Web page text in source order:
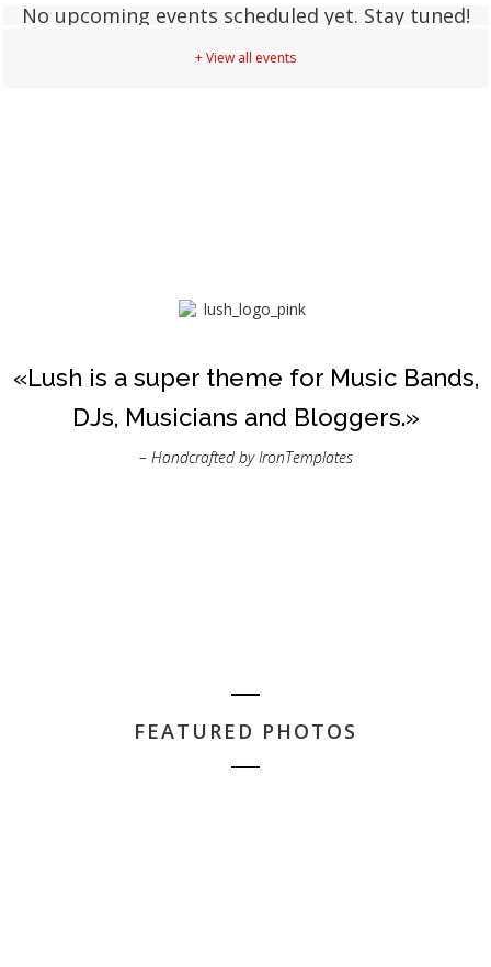
No upcoming events scheduled yet. Stay tuned!
+ View all events
«Lush is a super theme for Music Bands,
DJs, Musicians and Bloggers.»
– Handcrafted by IronTemplates
FEATURED PHOTOS